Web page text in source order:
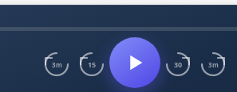
3m 15 30 3m